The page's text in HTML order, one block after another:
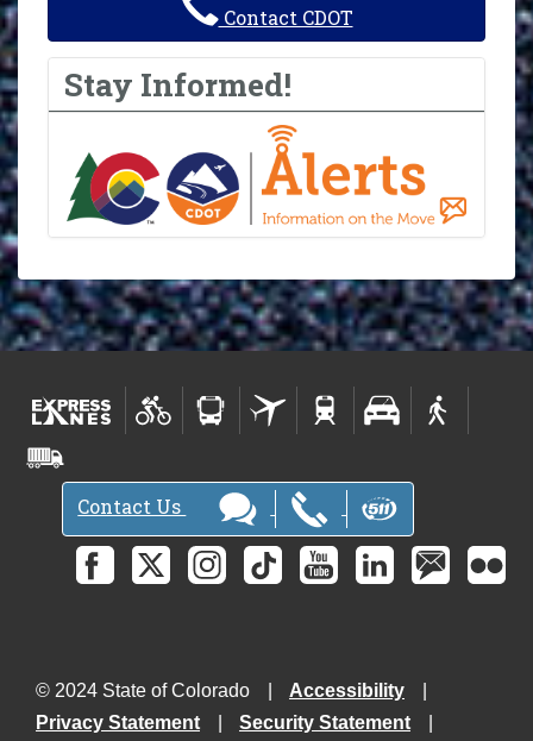
Contact CDOT
Stay Informed!
Contact Us
© 2024 State of Colorado
Accessibility
Privacy Statement
Security Statement